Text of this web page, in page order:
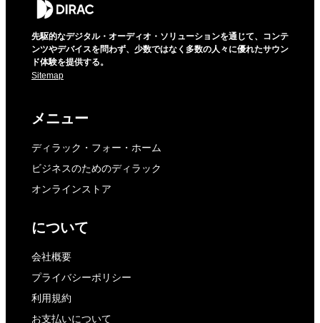
先駆的なデジタル・オーディオ・ソリューションを通じて、コンテ
ンツやデバイスを問わず、少数ではなく多数の人々に優れたサウン
ド体験を提供する。
Sitemap
メニュー
ディラック・フォー・ホーム
ビジネスのためのディラック
オンラインストア
について
会社概要
プライバシーポリシー
利用規約
お支払いについて